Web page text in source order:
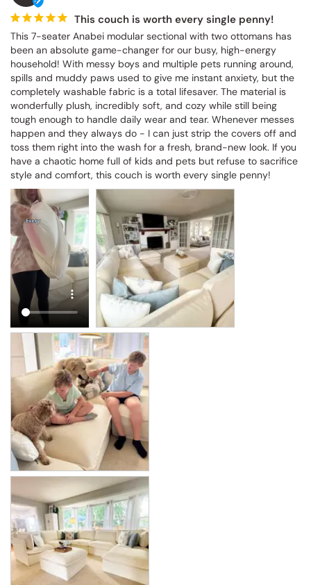
This 7-seater Anabei modular sectional with two ottomans has
been an absolute game-changer for our busy, high-energy
household! With messy boys and multiple pets running around,
spills and muddy paws used to give me instant anxiety, but the
completely washable fabric is a total lifesaver. The material is
wonderfully plush, incredibly soft, and cozy while still being tough
enough to handle daily wear and tear. Whenever messes happen
and they always do - I can just strip the covers off and toss them
right into the wash for a fresh, brand-new look. If you have a
chaotic home full of kids and pets but refuse to sacrifice style and
comfort, this couch is worth every single penny!